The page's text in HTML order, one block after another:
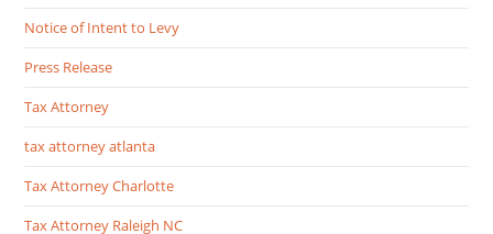
Notice of Intent to Levy
Press Release
Tax Attorney
tax attorney atlanta
Tax Attorney Charlotte
Tax Attorney Raleigh NC